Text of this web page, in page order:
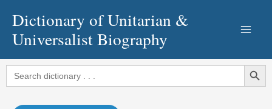
content
Dictionary of Unitarian &
Universalist Biography
Search
for:
Search Button